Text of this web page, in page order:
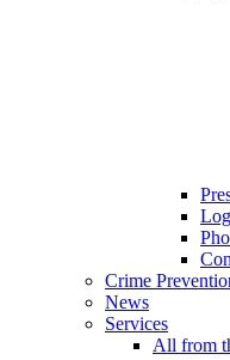
Crime
News
Services
All from